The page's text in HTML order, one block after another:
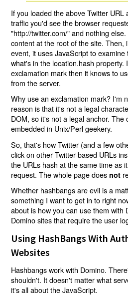
If you loaded the above Twitter URL
traffic you'd see the browser
"http://twitter.com/" and nothing
content at the root of the site. Then,
event, it uses JavaScript to
what's in the location.hash property.
exclamation mark then it knows to
from the server.
Why use an exclamation mark? I'm
reason is that it's not a legal
DOM, so it's not a legal anchor.
embedded in Unix/Perl geekery.
So, that's how Twitter (and a few
click on other Twitter-based URLs
the URLs hash at the same time as
request. The whole page does not
Whether hashbangs are evil is a
something I want to get in to right
about is how you can use them with
Domino sites that require the user
Using HashBangs With
Websites
Hashbangs work with Domino.
shouldn't. It doesn't matter what
it's all about the JavaScript.